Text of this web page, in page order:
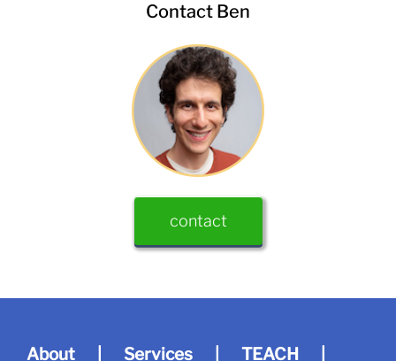
Contact Ben
contact
About Services
TEACH